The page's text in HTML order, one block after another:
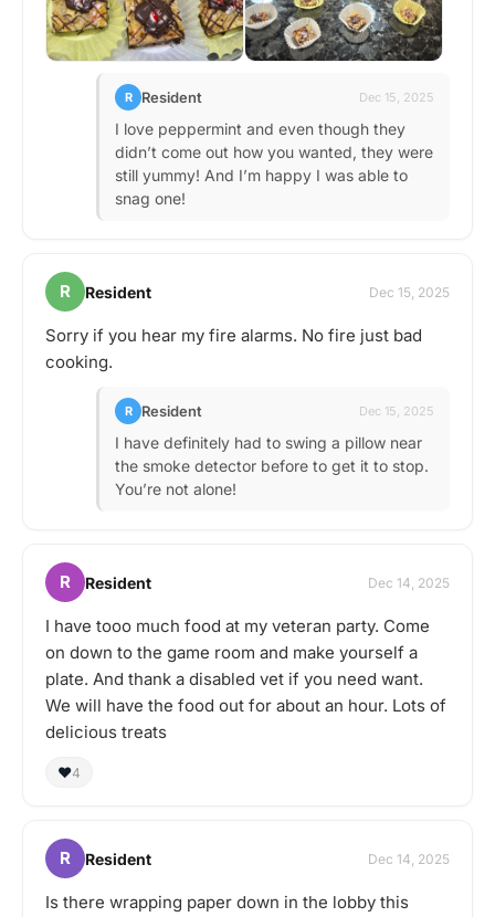
R Resident Dec 15, 2025
I love peppermint and even though they
didn’t come out how you wanted, they were
still yummy! And I’m happy I was able to
snag one!
R Resident Dec 15, 2025
Sorry if you hear my fire alarms. No fire just bad
cooking.
R Resident Dec 15, 2025
I have definitely had to swing a pillow near
the smoke detector before to get it to stop.
You’re not alone!
R Resident Dec 14, 2025
I have tooo much food at my veteran party. Come
on down to the game room and make yourself a
plate. And thank a disabled vet if you need want.
We will have the food out for about an hour. Lots of
delicious treats
❤️4
R Resident Dec 14, 2025
Is there wrapping paper down in the lobby this